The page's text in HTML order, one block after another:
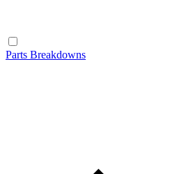
Parts Breakdowns